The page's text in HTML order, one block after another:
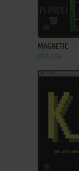
ADD TO
MAGNETIC
DOS, C64